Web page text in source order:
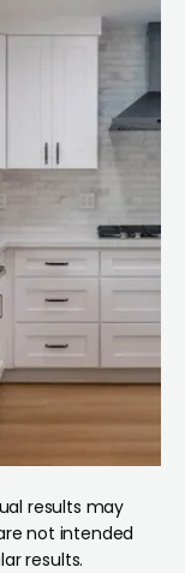
results may
not intended
results.